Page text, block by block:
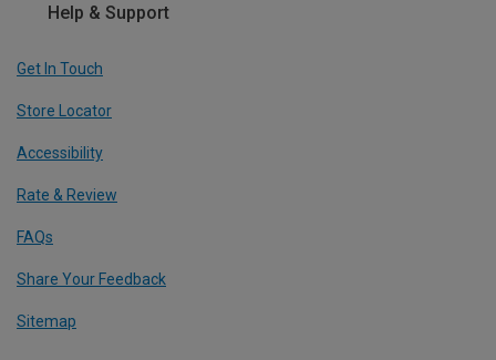
Help & Support
Get In Touch
Store Locator
Accessibility
Rate & Review
FAQs
Share Your Feedback
Sitemap